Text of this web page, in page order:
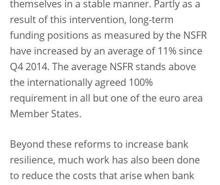
themselves in a stable manner. Partly as a
result of this intervention, long-term
funding positions as measured by the NSFR
have increased by an average of 11% since
Q4 2014. The average NSFR stands above
the internationally agreed 100%
requirement in all but one of the euro area
Member States.
Beyond these reforms to increase bank
resilience, much work has also been done
to reduce the costs that arise when bank